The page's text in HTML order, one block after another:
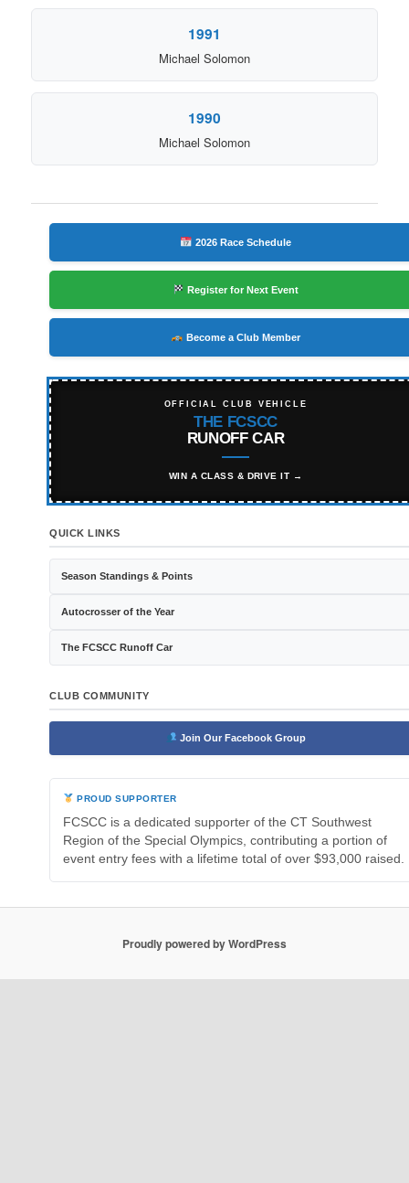
1991
Michael Solomon
1990
Michael Solomon
2026 Race Schedule
Register for Next Event
Become a Club Member
OFFICIAL CLUB VEHICLE
THE FCSCC
RUNOFF CAR
WIN A CLASS & DRIVE IT →
QUICK LINKS
Season Standings & Points
Autocrosser of the Year
The FCSCC Runoff Car
CLUB COMMUNITY
Join Our Facebook Group
PROUD SUPPORTER
FCSCC is a dedicated supporter of the CT Southwest
Region of the Special Olympics, contributing a portion of
event entry fees with a lifetime total of over $93,000 raised.
Proudly powered by WordPress